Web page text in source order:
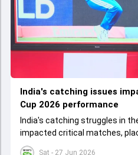
Sat - 27 Jun 2026
India's catching issues
Cup 2026 performance
India's catching struggles in
impacted critical matches,
final chances despite some